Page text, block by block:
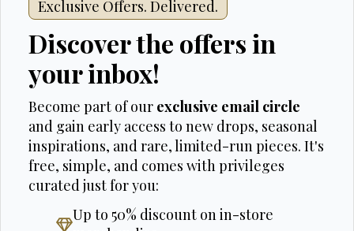
Exclusive Offers. Delivered.
Discover the offers in
your inbox!
Become part of our exclusive email circle
and gain early access to new drops, seasonal
inspirations, and rare, limited-run pieces. It's
free, simple, and comes with privileges
curated just for you:
Up to 50% discount on in-store